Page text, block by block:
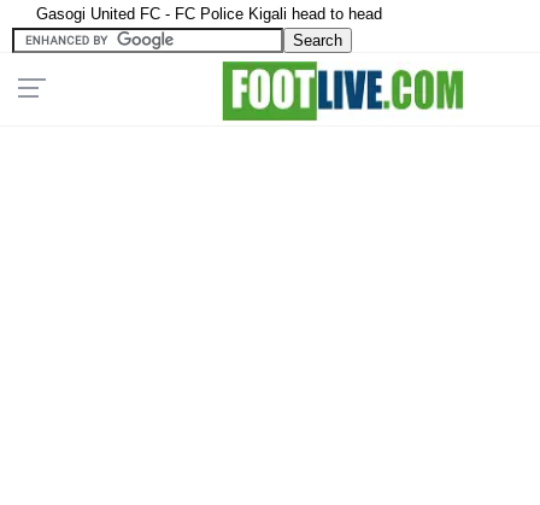
Gasogi United FC - FC Police Kigali head to head